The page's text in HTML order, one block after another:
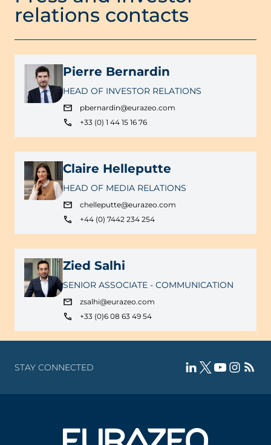
relations contacts
Pierre Bernardin
HEAD OF INVESTOR RELATIONS
pbernardin@eurazeo.com
+33 (0) 1 44 15 16 76
Claire Helleputte
HEAD OF MEDIA RELATIONS
chelleputte@eurazeo.com
+44 (0) 7442 234 254
Zied Salhi
SENIOR ASSOCIATE - COMMUNICATION
zsalhi@eurazeo.com
+33 (0)6 08 63 49 54
STAY CONNECTED